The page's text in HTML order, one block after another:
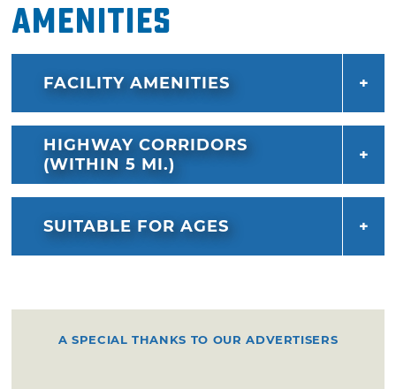
Amenities
FACILITY AMENITIES
HIGHWAY CORRIDORS
(WITHIN 5 MI.)
SUITABLE FOR AGES
A SPECIAL THANKS TO OUR ADVERTISERS